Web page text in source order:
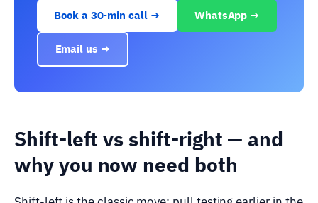
Book a 30-min call → WhatsApp →
Email us →
Shift-left vs shift-right — and
why you now need both